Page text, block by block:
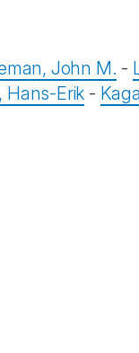
John M. -
Hans-Erik -